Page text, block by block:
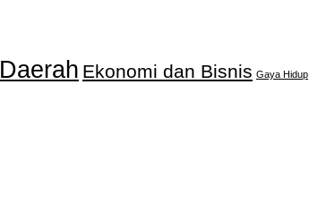
Daerah Ekonomi dan Bisnis Gaya Hidup